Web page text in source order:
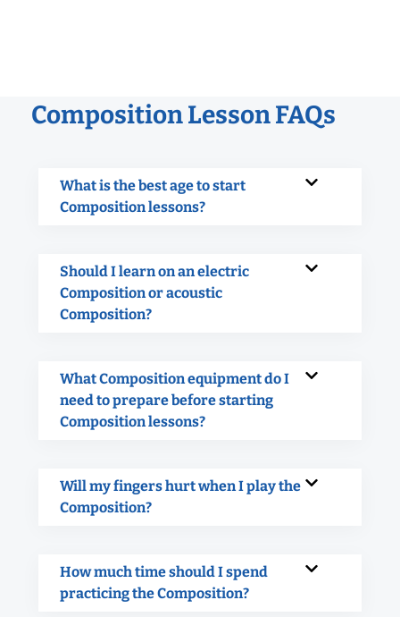
Composition Lesson FAQs
What is the best age to start
Composition lessons?
Should I learn on an electric
Composition or acoustic
Composition?
What Composition equipment do I
need to prepare before starting
Composition lessons?
Will my fingers hurt when I play the
Composition?
How much time should I spend
practicing the Composition?